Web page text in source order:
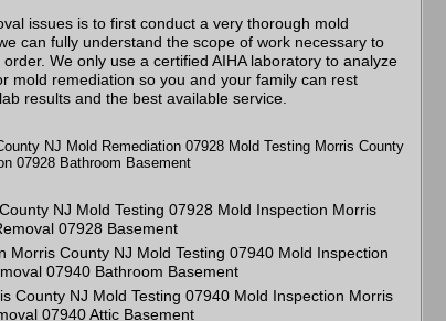
issues is to first conduct a very thorough mold
can fully understand the scope of work necessary to
We only use a certified AIHA laboratory to analyze
mold remediation so you and your family can rest
results and the best available service.